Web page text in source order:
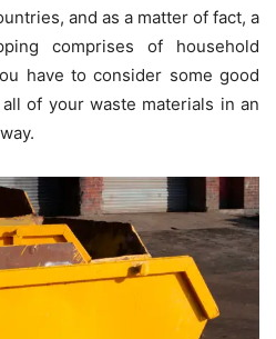
and as a matter of fact, a
comprises of household
have to consider some good
of your waste materials in an